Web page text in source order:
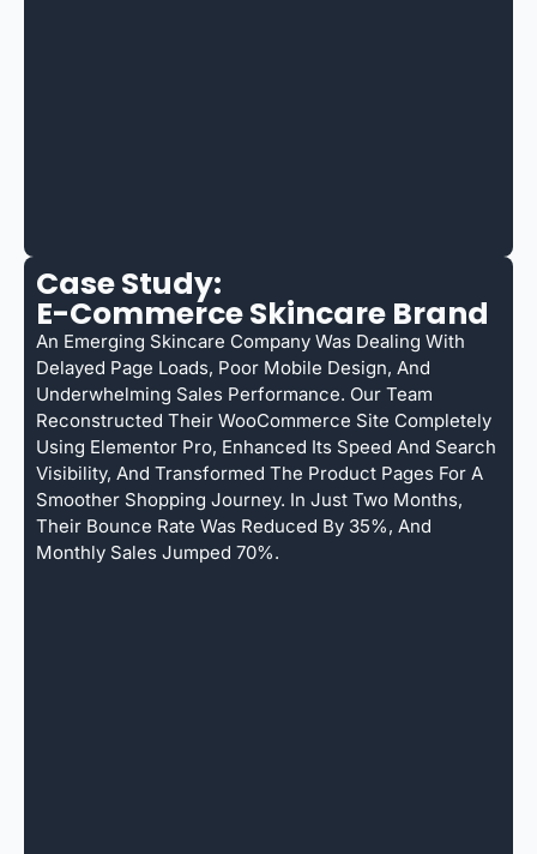
Case Study:
E-Commerce Skincare Brand
An Emerging Skincare Company Was Dealing With
Delayed Page Loads, Poor Mobile Design, And
Underwhelming Sales Performance. Our Team
Reconstructed Their WooCommerce Site Completely
Using Elementor Pro, Enhanced Its Speed And Search
Visibility, And Transformed The Product Pages For A
Smoother Shopping Journey. In Just Two Months,
Their Bounce Rate Was Reduced By 35%, And
Monthly Sales Jumped 70%.